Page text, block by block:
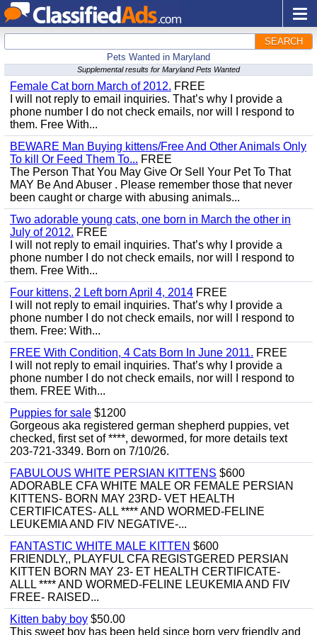
SEARCH
Pets Wanted in Maryland
Supplemental results for Maryland Pets Wanted
Female Cat born March of 2012. FREE
I will not reply to email inquiries. That’s why I provide a
phone number I do not check emails, nor will I respond to
them. Free With...
BEWARE Man Buying kittens/Free And Other Animals Only
To kill Or Feed Them To... FREE
The Person That You May Give Or Sell Your Pet To That
MAY Be And Abuser . Please remember those that never
been caught or charge with abusing animals...
Two adorable young cats, one born in March the other in
July of 2012. FREE
I will not reply to email inquiries. That’s why I provide a
phone number I do not check emails, nor will I respond to
them. Free With...
Four kittens, 2 Left born April 4, 2014 FREE
I will not reply to email inquiries. That’s why I provide a
phone number I do not check emails, nor will I respond to
them. Free: With...
FREE With Condition, 4 Cats Born In June 2011. FREE
I will not reply to email inquiries. That’s why I provide a
phone number I do not check emails, nor will I respond to
them. FREE With...
Puppies for sale $1200
Gorgeous aka registered german shepherd puppies, vet
checked, first set of ****, dewormed, for more details text
203-721-3349. Born on 7/10/26.
FABULOUS WHITE PERSIAN KITTENS $600
ADORABLE CFA WHITE MALE OR FEMALE PERSIAN
KITTENS- BORN MAY 23RD- VET HEALTH
CERTIFICATES- ALL **** AND WORMED-FELINE
LEUKEMIA AND FIV NEGATIVE-...
FANTASTIC WHITE MALE KITTEN $600
FRIENDLY,, PLAYFUL CFA REGISTGERED PERSIAN
KITTEN BORN MAY 23- ET HEALTH CERTIFICATE-
ALLL **** AND WORMED-FELINE LEUKEMIA AND FIV
FREE- RAISED...
Kitten baby boy $50.00
This sweet boy has been held since born very friendly and